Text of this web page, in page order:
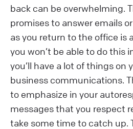
back can be overwhelming.
promises to answer emails
as you return to the office is
you won’t be able to do this
you’ll have a lot of things on
business communications.
to emphasize in your
messages that you respect
take some time to catch up.